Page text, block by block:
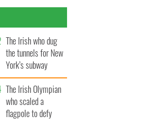
The Irish who dug
the tunnels for New
York’s subway
system
The Irish Olympian
who scaled a
flagpole to defy